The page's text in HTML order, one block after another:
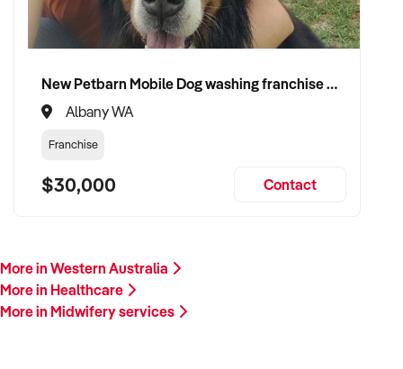
volume, financials, and reason for sale. A team member will
follow up promptly.
This is your opportunity to transition your midwifery services
to a capable buyer who values care, continuity, and clinical
integrity. Enquire today.
New Petbarn Mobile Dog washing franchise Albany
Albany WA
Franchise
$30,000 Contact
More in Western Australia
More in Healthcare
More in Midwifery services